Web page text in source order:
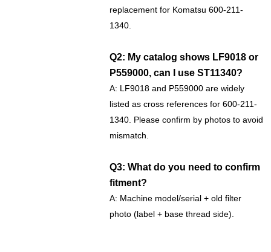
replacement for Komatsu 600-211-
1340.
Q2: My catalog shows LF9018 or
P559000, can I use ST11340?
A: LF9018 and P559000 are widely
listed as cross references for 600-211-
1340. Please confirm by photos to avoid
mismatch.
Q3: What do you need to confirm
fitment?
A: Machine model/serial + old filter
photo (label + base thread side).